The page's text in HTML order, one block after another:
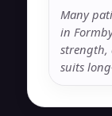
Many
in
strength,
suits